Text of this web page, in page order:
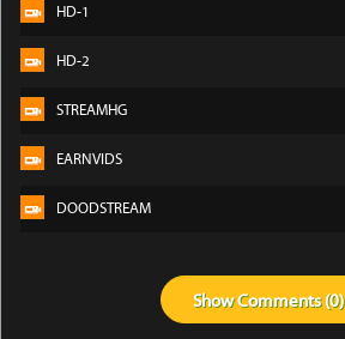
HD-1
HD-2
STREAMHG
EARNVIDS
DOODSTREAM
ShowComments (0)